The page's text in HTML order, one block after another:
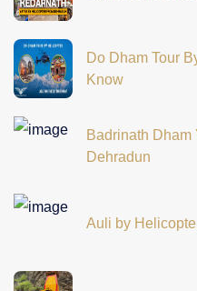
Do Dham Tour
Know
Badrinath Dham
Dehradun
Auli by